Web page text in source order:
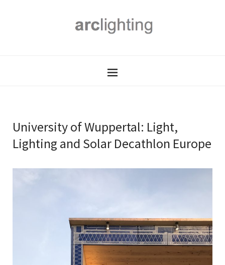
University of Wuppertal: Light,
Lighting and Solar Decathlon Europe